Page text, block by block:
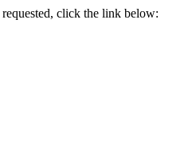
click the link below: